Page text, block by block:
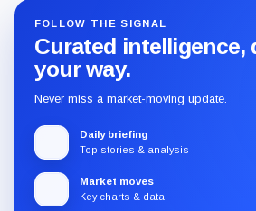
FOLLOW THE SIGNAL
Curated intelligence,
your way.
Never miss a market-moving update.
Daily briefing
Top stories & analysis
Market moves
Key charts & data